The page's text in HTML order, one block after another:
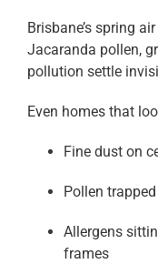
Brisbane’s spring
Jacaranda pollen,
pollution settle
Even homes that
Fine dust on
Pollen
Allergens
frames